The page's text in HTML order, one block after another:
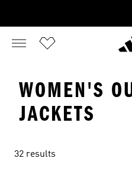
WOMEN'S
JACKETS
32 results